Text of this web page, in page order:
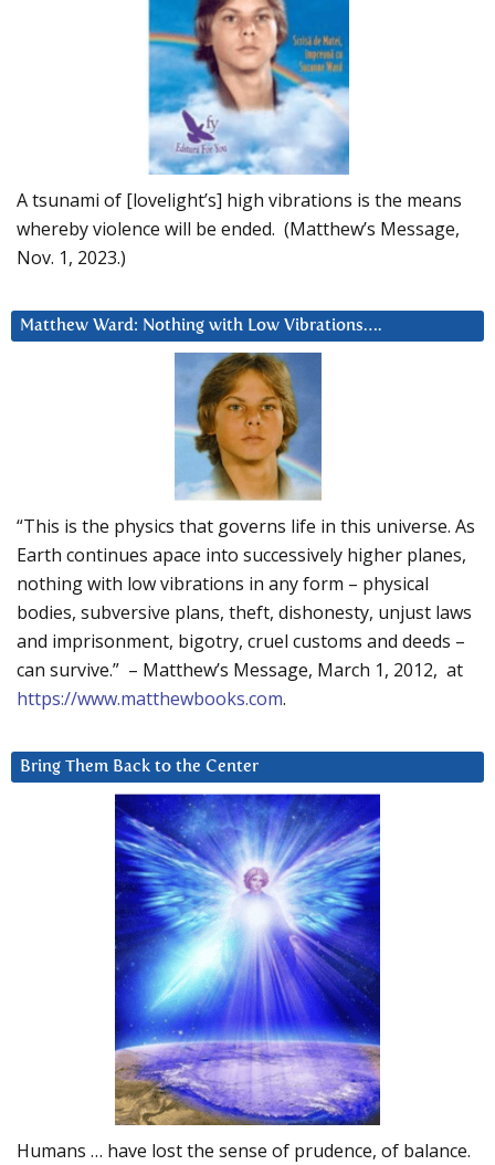
A tsunami of [lovelight’s] high vibrations is the means
whereby violence will be ended. (Matthew’s Message,
Nov. 1, 2023.)
Matthew Ward: Nothing with Low Vibrations….
“This is the physics that governs life in this universe. As
Earth continues apace into successively higher planes,
nothing with low vibrations in any form – physical
bodies, subversive plans, theft, dishonesty, unjust laws
and imprisonment, bigotry, cruel customs and deeds –
can survive.” – Matthew’s Message, March 1, 2012, at
https://www.matthewbooks.com.
Bring Them Back to the Center
Humans … have lost the sense of prudence, of balance.